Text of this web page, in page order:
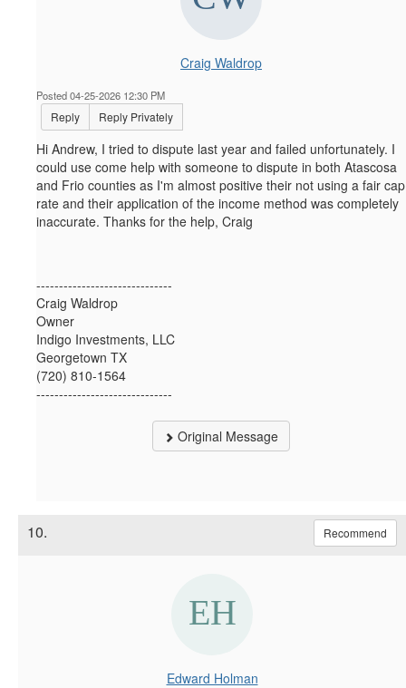
Craig Waldrop
Posted 04-25-2026 12:30 PM
Reply Reply Privately
Hi Andrew, I tried to dispute last year and failed unfortunately. I
could use come help with someone to dispute in both Atascosa
and Frio counties as I'm almost positive their not using a fair cap
rate and their application of the income method was completely
inaccurate. Thanks for the help, Craig
------------------------------
Craig Waldrop
Owner
Indigo Investments, LLC
Georgetown TX
(720) 810-1564
------------------------------
Original Message
10. Recommend
Edward Holman